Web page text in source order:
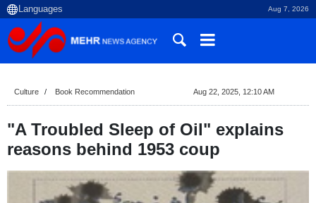
Aug 7, 2026
Culture Book Recommendation Aug 22, 2025, 12:10 AM
"A Troubled Sleep of Oil" explains
reasons behind 1953 coup